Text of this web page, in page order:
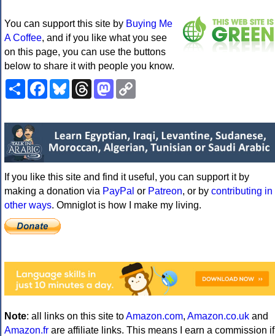
You can support this site by Buying Me
A Coffee, and if you like what you see
on this page, you can use the buttons
below to share it with people you know.
ShareFacebookBlueskyThreadsMastodon
If you like this site and find it useful, you can support it by
making a donation via PayPal or Patreon, or by contributing in
other ways. Omniglot is how I make my living.
Note: all links on this site toAmazon.com, Amazon.co.uk and
Amazon.fr are affiliate links. This means I earn a commission if